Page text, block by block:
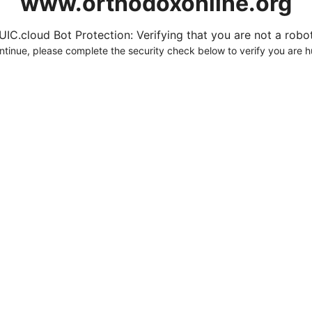
Bot Protection: Verifying that you are not a
please complete the security check below to verify you are